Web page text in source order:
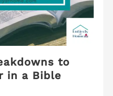
to
in a Bible